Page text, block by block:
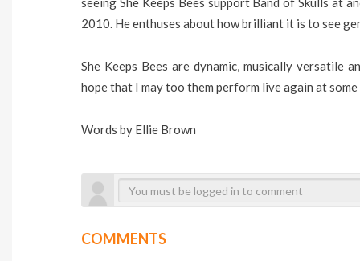
2010. He enthuses about how brilliant it is to see
She Keeps Bees are dynamic, musically versatile
hope that I may too them perform live again at
Words by Ellie Brown
COMMENTS